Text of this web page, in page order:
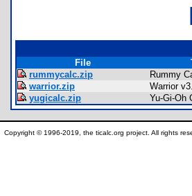
File
rummycalc.zip
Rummy
warrior.zip
Warrior
yugicalc.zip
Yu-Gi-Oh
Copyright © 1996-2019, the ticalc.org project. All rights